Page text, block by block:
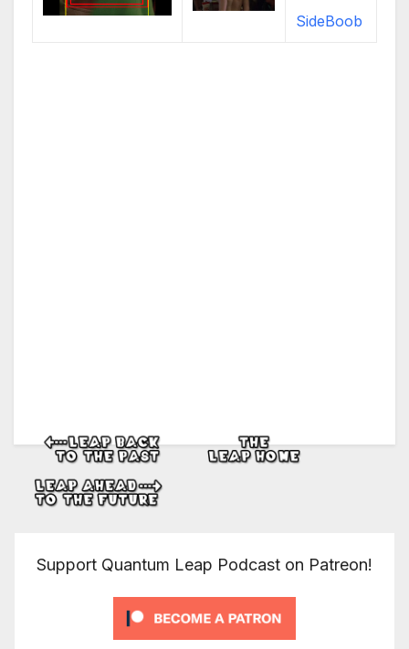
Support Quantum Leap Podcast on Patreon!